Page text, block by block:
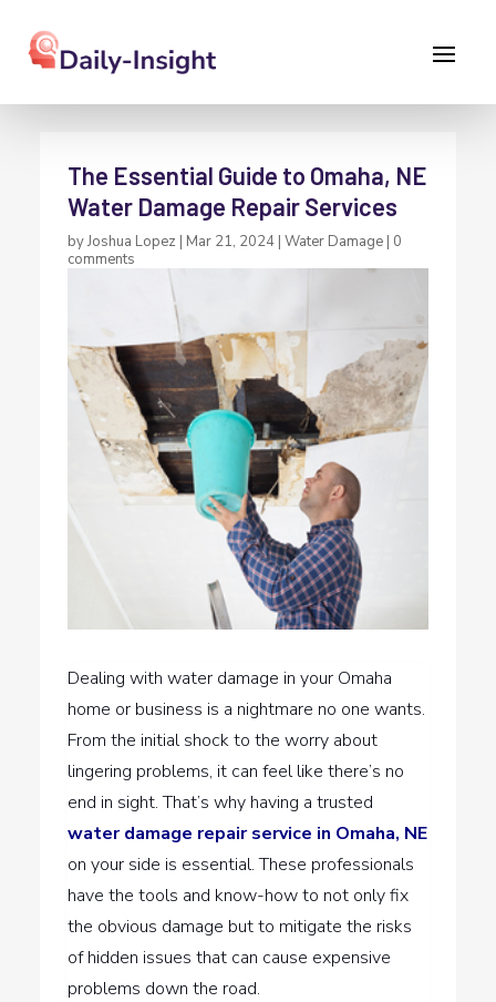
The Essential Guide to Omaha, NE
Water Damage Repair Services
byJoshua Lopez | Mar 21, 2024 |Water Damage | 0
comments
Dealing with water damage in your Omaha
home or business is a nightmare no one wants.
From the initial shock to the worry about
lingering problems, it can feel like there’s no
end in sight. That’s why having a trusted
water damage repair service in Omaha, NE
on your side is essential. These professionals
have the tools and know-how to not only fix
the obvious damage but to mitigate the risks
of hidden issues that can cause expensive
problems down the road.